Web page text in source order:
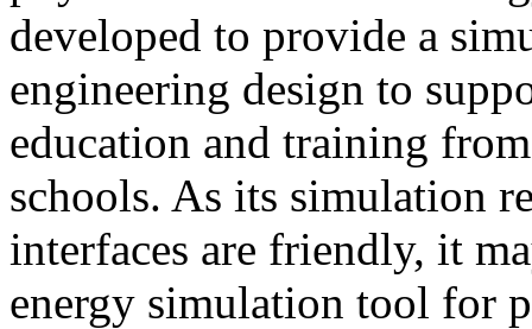
developed to provide a
engineering design to
education and training
schools. As its simulation
interfaces are friendly, it
energy simulation tool for